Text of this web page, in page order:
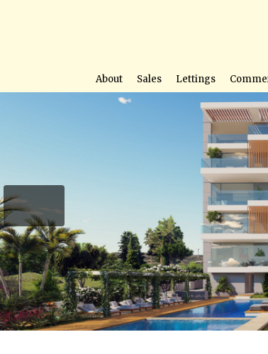
About Sales Lettings
Galaxy
Street View